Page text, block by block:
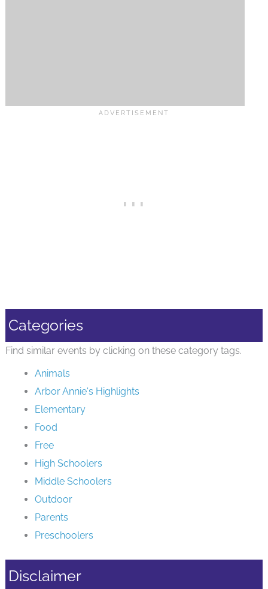
Categories
Find similar events by clicking on these category tags.
Animals
Arbor Annie's Highlights
Elementary
Food
Free
High Schoolers
Middle Schoolers
Outdoor
Parents
Preschoolers
Disclaimer